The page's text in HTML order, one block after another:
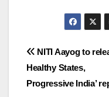
Post
NITI Aayog to
Healthy States,
Progressive India’